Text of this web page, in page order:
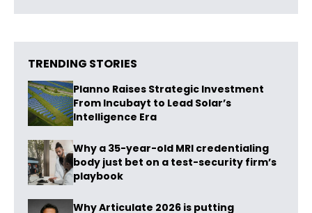
TRENDING STORIES
Planno Raises Strategic Investment
From Incubayt to Lead Solar’s
Intelligence Era
Why a 35-year-old MRI credentialing
body just bet on a test-security firm’s
playbook
Why Articulate 2026 is putting